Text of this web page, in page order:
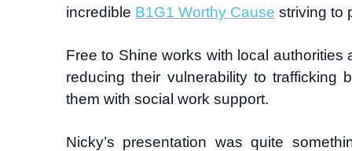
incredible B1G1 Worthy Cause striving to
Free to Shine works with local
reducing their vulnerability to trafficking
them with social work support.
Nicky’s presentation was quite